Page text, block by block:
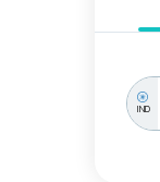
IND